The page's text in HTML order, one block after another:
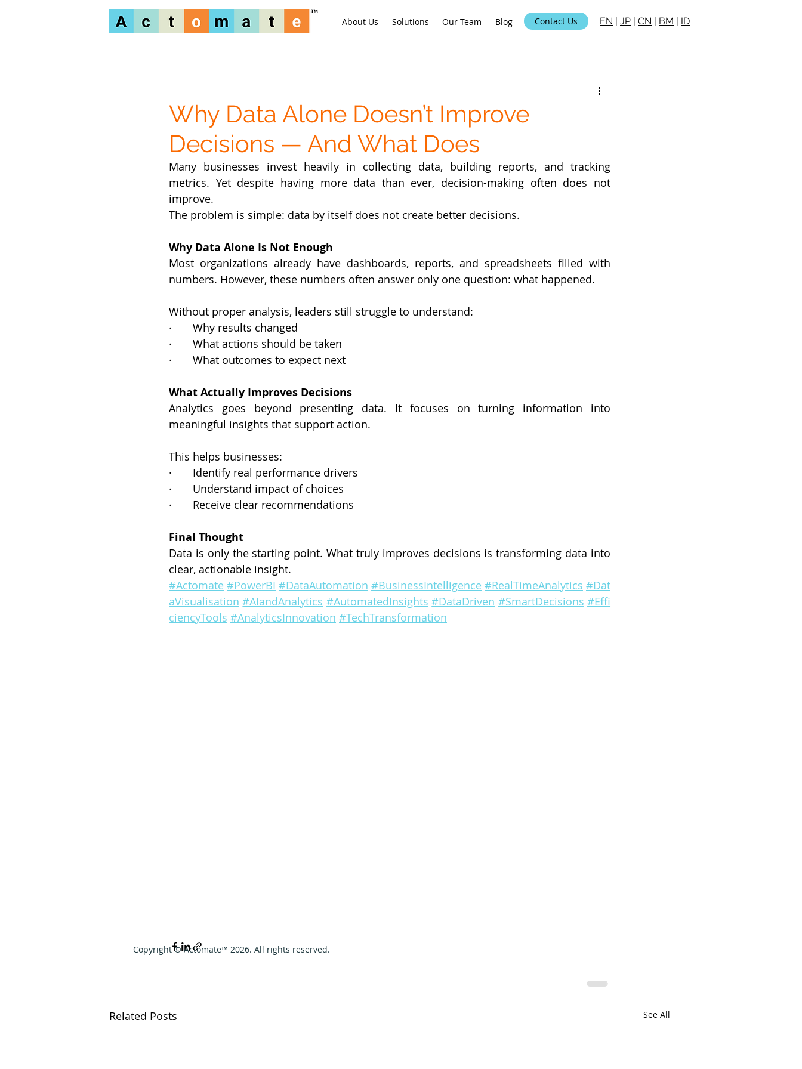
About Us Solutions Our Team Blog Contact Us EN | JP | CN | BM | ID
Why Data Alone Doesn’t Improve
Decisions — And What Does
Many businesses invest heavily in collecting data, building reports, and tracking
metrics. Yet despite having more data than ever, decision-making often does not
improve.
The problem is simple: data by itself does not create better decisions.
Why Data Alone Is Not Enough
Most organizations already have dashboards, reports, and spreadsheets filled with
numbers. However, these numbers often answer only one question: what happened.
Without proper analysis, leaders still struggle to understand:
·       Why results changed
·       What actions should be taken
·       What outcomes to expect next
What Actually Improves Decisions
Analytics goes beyond presenting data. It focuses on turning information into
meaningful insights that support action.
This helps businesses:
·       Identify real performance drivers
·       Understand impact of choices
·       Receive clear recommendations
Final Thought
Data is only the starting point. What truly improves decisions is transforming data into
clear, actionable insight.
#Actomate #PowerBI #DataAutomation #BusinessIntelligence #RealTimeAnalytics #Dat
aVisualisation #AIandAnalytics #AutomatedInsights #DataDriven #SmartDecisions #Effi
ciencyTools #AnalyticsInnovation #TechTransformation
Related Posts See All
Copyright © Actomate™ 2026. All rights reserved.